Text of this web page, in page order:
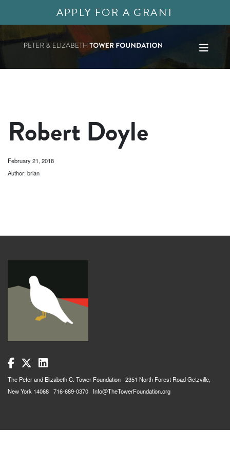
APPLY FOR A GRANT
Robert Doyle
February 21, 2018
Author: brian
The Peter and Elizabeth C. Tower Foundation 2351 North Forest Road Getzville,
New York 14068 716-689-0370 Info@TheTowerFoundation.org